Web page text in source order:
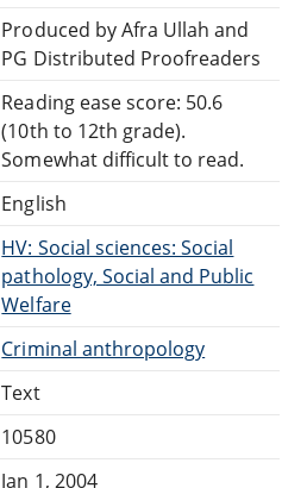
Produced by Afra Ullah and
PG Distributed Proofreaders
Reading ease score: 50.6
(10th to 12th grade).
Somewhat difficult to read.
English
HV: Social sciences: Social
pathology, Social and Public
Welfare
Criminal anthropology
Text
10580
Jan 1, 2004